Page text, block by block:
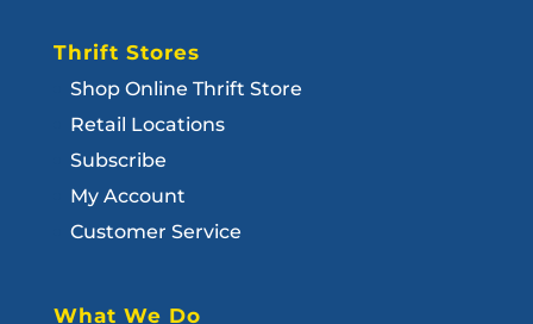
Thrift Stores
Shop Online Thrift Store
Retail Locations
Subscribe
My Account
Customer Service
What We Do